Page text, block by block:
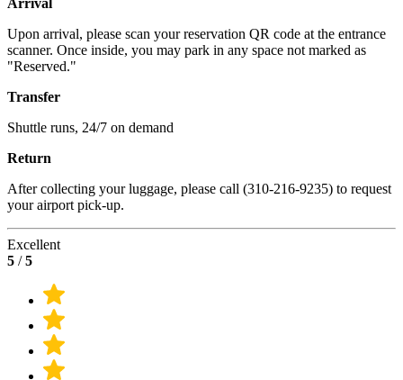
Arrival
Upon arrival, please scan your reservation QR code at the entrance
scanner. Once inside, you may park in any space not marked as
"Reserved."
Transfer
Shuttle runs, 24/7 on demand
Return
After collecting your luggage, please call (310-216-9235) to request
your airport pick-up.
Excellent
5 /5